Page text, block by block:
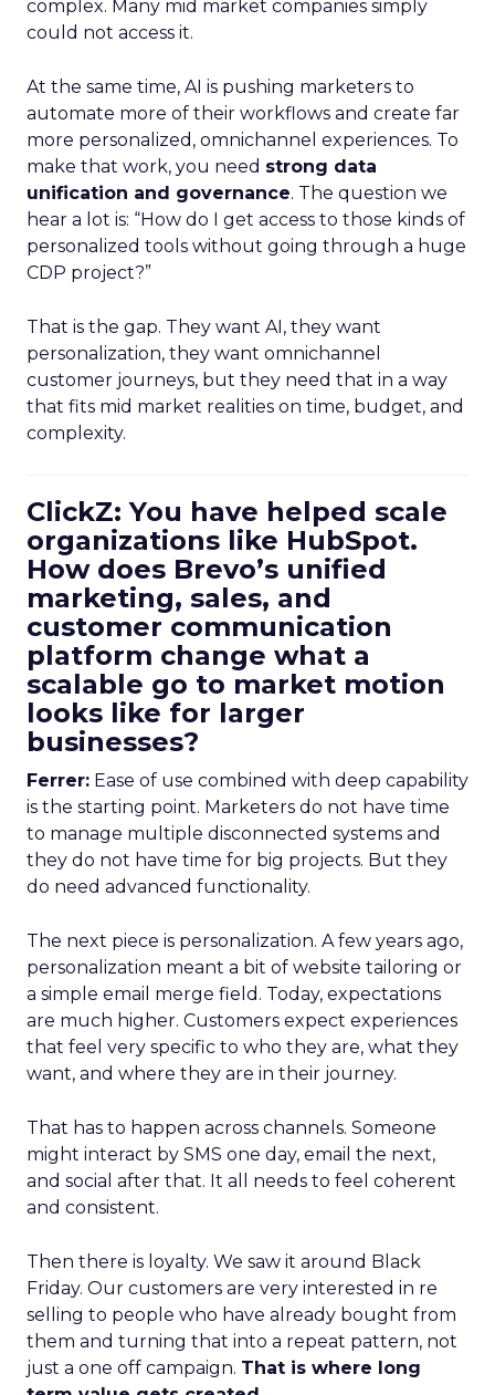
complex. Many mid market companies simply
could not access it.
At the same time, AI is pushing marketers to
automate more of their workflows and create far
more personalized, omnichannel experiences. To
make that work, you need strong data
unification and governance. The question we
hear a lot is: “How do I get access to those kinds of
personalized tools without going through a huge
CDP project?”
That is the gap. They want AI, they want
personalization, they want omnichannel
customer journeys, but they need that in a way
that fits mid market realities on time, budget, and
complexity.
ClickZ: You have helped scale
organizations like HubSpot.
How does Brevo’s unified
marketing, sales, and
customer communication
platform change what a
scalable go to market motion
looks like for larger
businesses?
Ferrer: Ease of use combined with deep capability
is the starting point. Marketers do not have time
to manage multiple disconnected systems and
they do not have time for big projects. But they
do need advanced functionality.
The next piece is personalization. A few years ago,
personalization meant a bit of website tailoring or
a simple email merge field. Today, expectations
are much higher. Customers expect experiences
that feel very specific to who they are, what they
want, and where they are in their journey.
That has to happen across channels. Someone
might interact by SMS one day, email the next,
and social after that. It all needs to feel coherent
and consistent.
Then there is loyalty. We saw it around Black
Friday. Our customers are very interested in re
selling to people who have already bought from
them and turning that into a repeat pattern, not
just a one off campaign. That is where long